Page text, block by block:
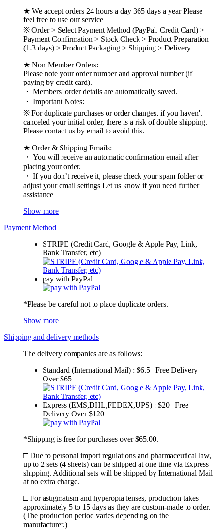
★ We accept orders 24 hours a day 365 days a year Please
feel free to use our service
※ Order > Select Payment Method (PayPal, Credit Card) >
Payment Confirmation > Stock Check > Product Preparation
(1-3 days) > Product Packaging > Shipping > Delivery
★ Non-Member Orders:
Please note your order number and approval number (if
paying by credit card).
・ Members' order details are automatically saved.
・ Important Notes:
※ For duplicate purchases or order changes, if you haven't
canceled your initial order, there is a risk of double shipping.
Please contact us by email to avoid this.
★ Order & Shipping Emails:
・ You will receive an automatic confirmation email after
placing your order.
・ If you don’t receive it, please check your spam folder or
adjust your email settings Let us know if you need further
assistance
Show more
Payment Method
STRIPE (Credit Card, Google & Apple Pay, Link,
Bank Transfer, etc)
pay with PayPal
*Please be careful not to place duplicate orders.
Show more
Shipping and delivery methods
The delivery companies are as follows:
Standard (International Mail) : $6.5 | Free Delivery
Over $65
Express (EMS,DHL,FEDEX,UPS) : $20 | Free
Delivery Over $120
*Shipping is free for purchases over $65.00.
□ Due to personal import regulations and pharmaceutical law,
up to 2 sets (4 sheets) can be shipped at one time via Express
shipping. Additional sets will be shipped by International Mail
at no extra charge.
□ For astigmatism and hyperopia lenses, production takes
approximately 5 to 15 days as they are custom-made to order.
(The production period varies depending on the
manufacturer.)